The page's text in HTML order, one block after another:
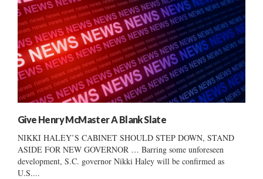
Give Henry McMaster A Blank Slate
NIKKI HALEY’S CABINET SHOULD STEP DOWN, STAND
ASIDE FOR NEW GOVERNOR … Barring some unforeseen
development, S.C. governor Nikki Haley will be confirmed as
U.S....